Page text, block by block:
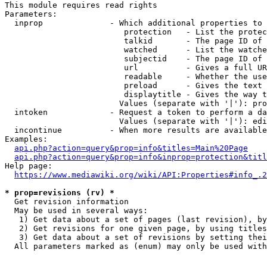
This module requires read rights
Parameters:
inprop              - Which additional properties to
protection   - List the
talkid       - The page ID
watched      - List the
subjectid    - The page ID
url          - Gives a full
readable     - Whether the
preload      - Gives the
displaytitle - Gives the way
Values (separate with '|'):
intoken             - Request a token to perform a
Values (separate with '|'):
incontinue          - When more results are
Examples:
api.php?action=query&prop=info&titles=Main%20Page
Help page:
https://www.mediawiki.org/wiki/
* prop=revisions (rv) *
  Get revision information
  May be used in several ways:
1) Get data about a set of pages (last revision),
2) Get revisions for one given page, by using
3) Get data about a set of revisions by setting
All parameters marked as (enum) may only be used